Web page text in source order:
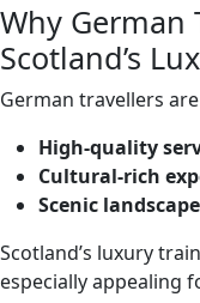
Why German
Scotland’s
German travellers
High‑quality
Cultural‑rich
Scenic
Scotland’s luxury
especially appealing